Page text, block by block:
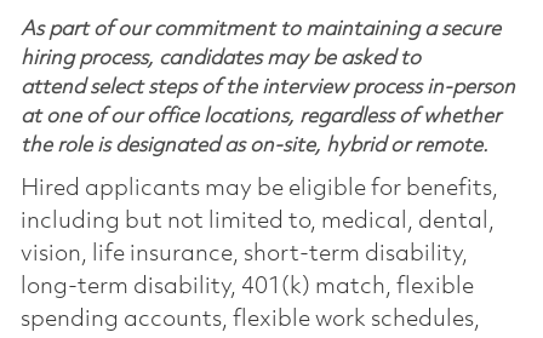
As part of our commitment to maintaining a secure
hiring process, candidates may be asked to
attend select steps of the interview process in-person
at one of our office locations, regardless of whether
the role is designated as on-site, hybrid or remote.
Hired applicants may be eligible for benefits,
including but not limited to, medical, dental,
vision, life insurance, short-term disability,
long-term disability, 401(k) match, flexible
spending accounts, flexible work schedules,